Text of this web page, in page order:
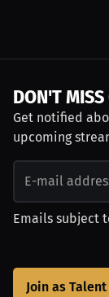
DON'T MISS
Get notified
upcoming
Emails subject
Join as Talent